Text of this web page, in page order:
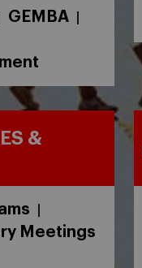
GEMBA
&
Meetings